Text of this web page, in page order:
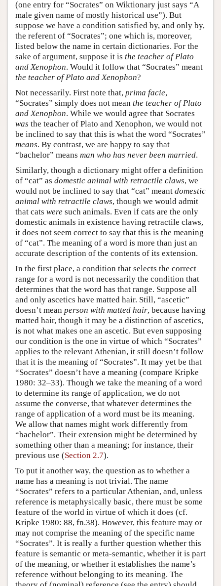
(one entry for “Socrates” on Wiktionary just says “A
male given name of mostly historical use”). But
suppose we have a condition satisfied by, and only by,
the referent of “Socrates”; one which is, moreover,
listed below the name in certain dictionaries. For the
sake of argument, suppose it is the teacher of Plato
and Xenophon. Would it follow that “Socrates” meant
the teacher of Plato and Xenophon?
Not necessarily. First note that, prima facie,
“Socrates” simply does not mean the teacher of Plato
and Xenophon. While we would agree that Socrates
was the teacher of Plato and Xenophon, we would not
be inclined to say that this is what the word “Socrates”
means. By contrast, we are happy to say that
“bachelor” means man who has never been married.
Similarly, though a dictionary might offer a definition
of “cat” as domestic animal with retractile claws, we
would not be inclined to say that “cat” meant domestic
animal with retractile claws, though we would admit
that cats were such animals. Even if cats are the only
domestic animals in existence having retractile claws,
it does not seem correct to say that this is the meaning
of “cat”. The meaning of a word is more than just an
accurate description of the contents of its extension.
In the first place, a condition that selects the correct
range for a word is not necessarily the condition that
determines that the word has that range. Suppose all
and only ascetics have matted hair. Still, “ascetic”
doesn’t mean person with matted hair, because having
matted hair, though it may be a distinction of ascetics,
is not what makes one an ascetic. But even supposing
our condition is the one in virtue of which “Socrates”
applies to the relevant Athenian, it still doesn’t follow
that it is the meaning of “Socrates”. It may yet be that
“Socrates” doesn’t have a meaning (compare Kripke
1980: 32–33). Though we take the meaning of a word
to determine its range of application, we do not
assume the converse, that whatever determines the
range of application of a word must be its meaning.
We allow that names might work differently from
“bachelor”. Their extension might be determined by
something other than a meaning; for instance, their
previous use (Section 2.7).
To put it another way, the question as to whether a
name has a meaning is not trivial. The name
“Socrates” refers to a particular Athenian, and, unless
reference is metaphysically basic, there must be some
feature of the world in virtue of which it does (cf.
Kripke 1980: 88, fn.38). However, this feature may or
may not comprise the meaning of the specific name
“Socrates”. It is really a further question whether this
feature is semantic or meta-semantic, whether it is part
of the meaning, or whether it establishes the name’s
reference without belonging to its meaning. The